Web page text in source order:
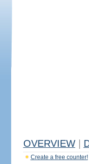
OVERVIEW
Create a free counter!